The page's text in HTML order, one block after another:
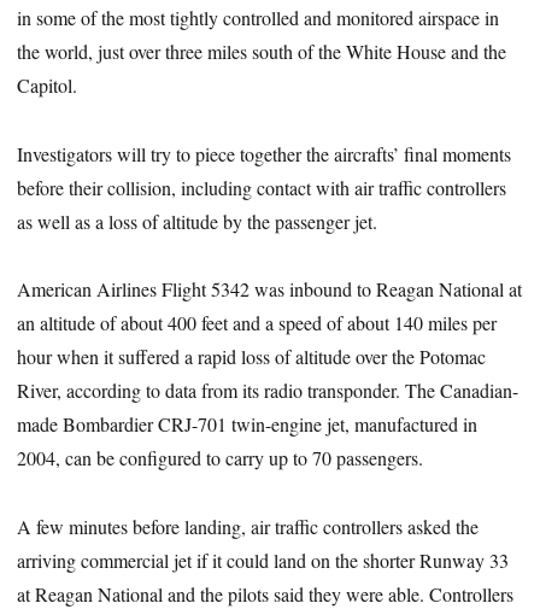
in some of the most tightly controlled and monitored airspace in
the world, just over three miles south of the White House and the
Capitol.
Investigators will try to piece together the aircrafts’ final moments
before their collision, including contact with air traffic controllers
as well as a loss of altitude by the passenger jet.
American Airlines Flight 5342 was inbound to Reagan National at
an altitude of about 400 feet and a speed of about 140 miles per
hour when it suffered a rapid loss of altitude over the Potomac
River, according to data from its radio transponder. The Canadian-
made Bombardier CRJ-701 twin-engine jet, manufactured in
2004, can be configured to carry up to 70 passengers.
A few minutes before landing, air traffic controllers asked the
arriving commercial jet if it could land on the shorter Runway 33
at Reagan National and the pilots said they were able. Controllers